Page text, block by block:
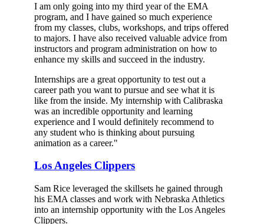
I am only going into my third year of the EMA
program, and I have gained so much experience
from my classes, clubs, workshops, and trips offered
to majors. I have also received valuable advice from
instructors and program administration on how to
enhance my skills and succeed in the industry.
Internships are a great opportunity to test out a
career path you want to pursue and see what it is
like from the inside. My internship with Calibraska
was an incredible opportunity and learning
experience and I would definitely recommend to
any student who is thinking about pursuing
animation as a career."
Los Angeles Clippers
Sam Rice leveraged the skillsets he gained through
his EMA classes and work with Nebraska Athletics
into an internship opportunity with the Los Angeles
Clippers.